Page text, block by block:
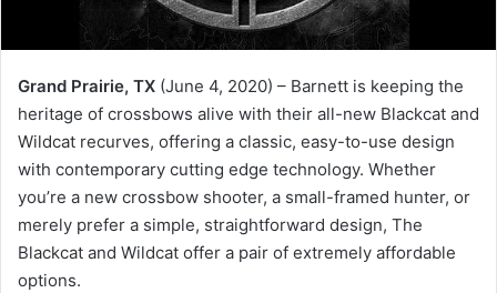
Grand Prairie, TX (June 4, 2020) – Barnett is keeping the
heritage of crossbows alive with their all-new Blackcat and
Wildcat recurves, offering a classic, easy-to-use design
with contemporary cutting edge technology. Whether
you’re a new crossbow shooter, a small-framed hunter, or
merely prefer a simple, straightforward design, The
Blackcat and Wildcat offer a pair of extremely affordable
options.